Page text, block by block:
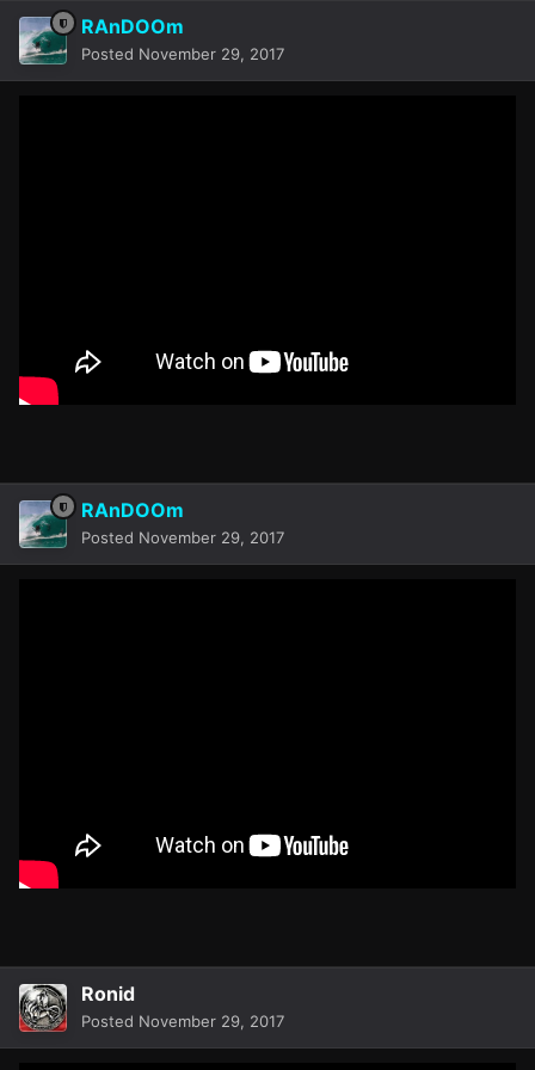
RAnDOOm
Posted November 29, 2017
RAnDOOm
Posted November 29, 2017
Ronid
Posted November 29, 2017